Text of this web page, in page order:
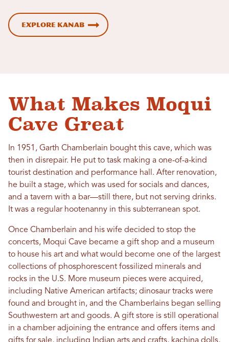
Explore Kanab
What Makes Moqui
Cave Great
In 1951, Garth Chamberlain bought this cave, which was
then in disrepair. He put to task making a one-of-a-kind
tourist destination and performance hall. After renovation,
he built a stage, which was used for socials and dances,
and a tavern with a bar—still there, but not serving drinks.
It was a regular hootenanny in this subterranean spot.
Once Chamberlain and his wife decided to stop the
concerts, Moqui Cave became a gift shop and a museum
to house his art and what would become one of the largest
collections of phosphorescent fossilized minerals and
rocks in the U.S. More museum pieces were acquired,
including Native American artifacts; dinosaur tracks were
found and brought in, and the Chamberlains began selling
Southwestern art and goods. A gift store is still operational
in a chamber adjoining the entrance and offers items and